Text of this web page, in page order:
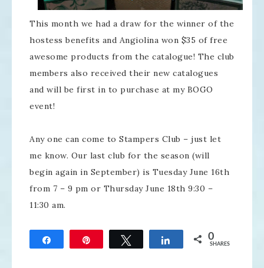
This month we had a draw for the winner of the
hostess benefits and Angiolina won $35 of free
awesome products from the catalogue! The club
members also received their new catalogues
and will be first in to purchase at my BOGO
event!
Any one can come to Stampers Club – just let
me know. Our last club for the season (will
begin again in September) is Tuesday June 16th
from 7 – 9 pm or Thursday June 18th 9:30 –
11:30 am.
Tweet Share 0
SHARES